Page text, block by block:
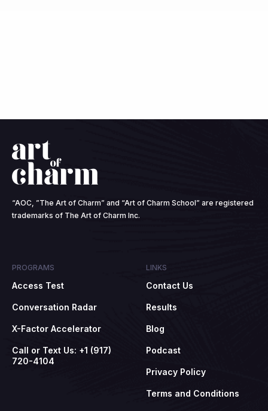
“AOC, ”The Art of Charm” and “Art of Charm School” are registered
trademarks of The Art of Charm Inc.
PROGRAMS
Access Test
Conversation Radar
X-Factor Accelerator
Call or Text Us: +1 (917)
720-4104
LINKS
Contact Us
Results
Blog
Podcast
Privacy Policy
Terms and Conditions